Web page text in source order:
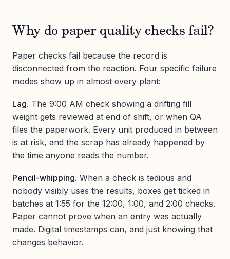
Why do paper quality checks fail?
Paper checks fail because the record is
disconnected from the reaction. Four specific failure
modes show up in almost every plant:
Lag. The 9:00 AM check showing a drifting fill
weight gets reviewed at end of shift, or when QA
files the paperwork. Every unit produced in between
is at risk, and the scrap has already happened by
the time anyone reads the number.
Pencil-whipping. When a check is tedious and
nobody visibly uses the results, boxes get ticked in
batches at 1:55 for the 12:00, 1:00, and 2:00 checks.
Paper cannot prove when an entry was actually
made. Digital timestamps can, and just knowing that
changes behavior.